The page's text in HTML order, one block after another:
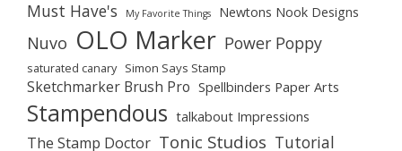
Must Have's My Favorite Things Newtons Nook Designs
Nuvo OLO Marker Power Poppy
saturated canary Simon Says Stamp
Sketchmarker Brush Pro Spellbinders Paper Arts
Stampendous talkabout Impressions
The Stamp Doctor Tonic Studios Tutorial